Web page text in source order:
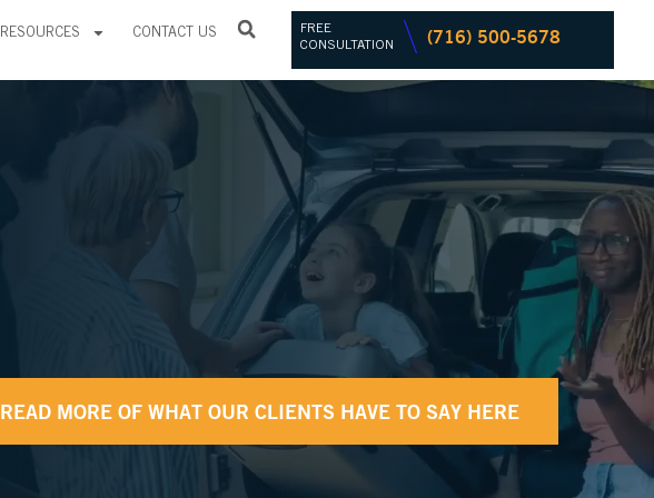
RESOURCES CONTACT US
FREE
CONSULTATION
(716) 500-5678
READ MORE OF WHAT OUR CLIENTS HAVE TO SAY HERE